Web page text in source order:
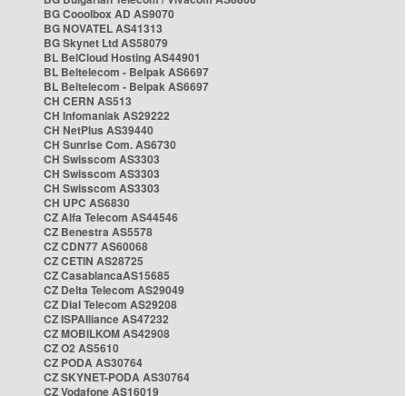
BG Cooolbox AD AS9070
BG NOVATEL AS41313
BG Skynet Ltd AS58079
BL BelCloud Hosting AS44901
BL Beltelecom - Belpak AS6697
BL Beltelecom - Belpak AS6697
CH CERN AS513
CH Infomaniak AS29222
CH NetPlus AS39440
CH Sunrise Com. AS6730
CH Swisscom AS3303
CH Swisscom AS3303
CH Swisscom AS3303
CH UPC AS6830
CZ Alfa Telecom AS44546
CZ Benestra AS5578
CZ CDN77 AS60068
CZ CETIN AS28725
CZ CasablancaAS15685
CZ Delta Telecom AS29049
CZ Dial Telecom AS29208
CZ ISPAlliance AS47232
CZ MOBILKOM AS42908
CZ O2 AS5610
CZ PODA AS30764
CZ SKYNET-PODA AS30764
CZ Vodafone AS16019